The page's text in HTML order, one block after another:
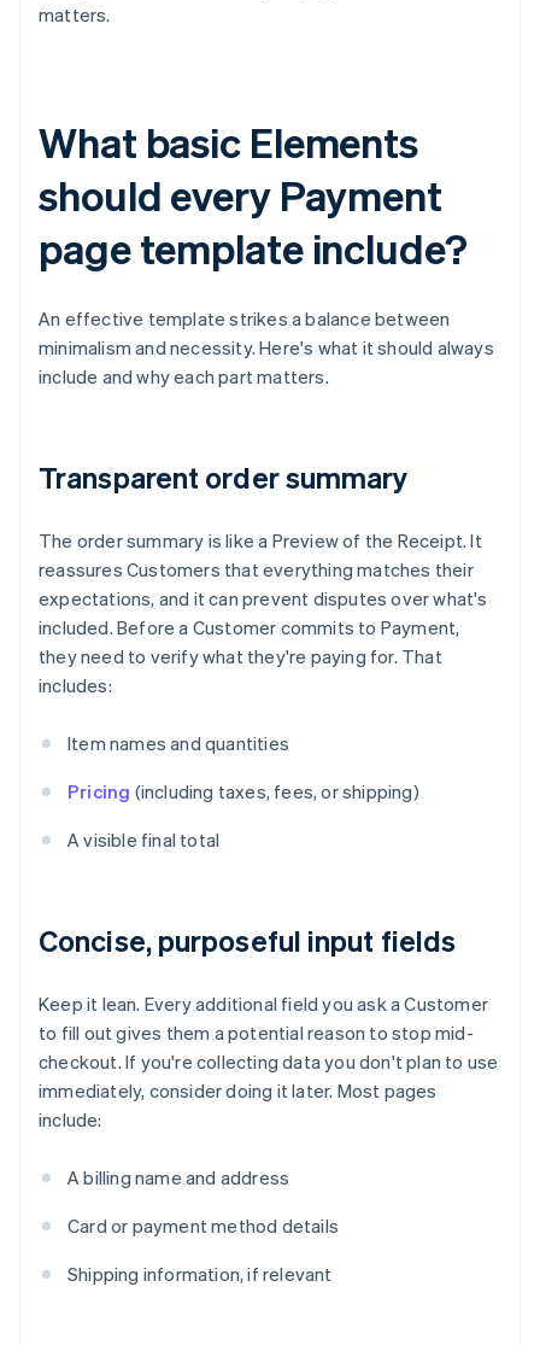
matters.
What basic Elements
should every Payment
page template include?
An effective template strikes a balance between
minimalism and necessity. Here's what it should always
include and why each part matters.
Transparent order summary
The order summary is like a Preview of the Receipt. It
reassures Customers that everything matches their
expectations, and it can prevent disputes over what's
included. Before a Customer commits to Payment,
they need to verify what they're paying for. That
includes:
Item names and quantities
Pricing (including taxes, fees, or shipping)
A visible final total
Concise, purposeful input fields
Keep it lean. Every additional field you ask a Customer
to fill out gives them a potential reason to stop mid-
checkout. If you're collecting data you don't plan to use
immediately, consider doing it later. Most pages
include:
A billing name and address
Card or payment method details
Shipping information, if relevant